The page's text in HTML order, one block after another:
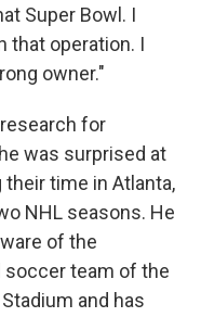
Super Bowl. I
that operation. I
owner."
for
was surprised at
time in Atlanta,
NHL seasons. He
of the
soccer team of the
and has